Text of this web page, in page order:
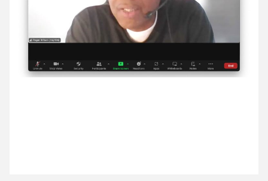
13 March ’24 14 March ’24